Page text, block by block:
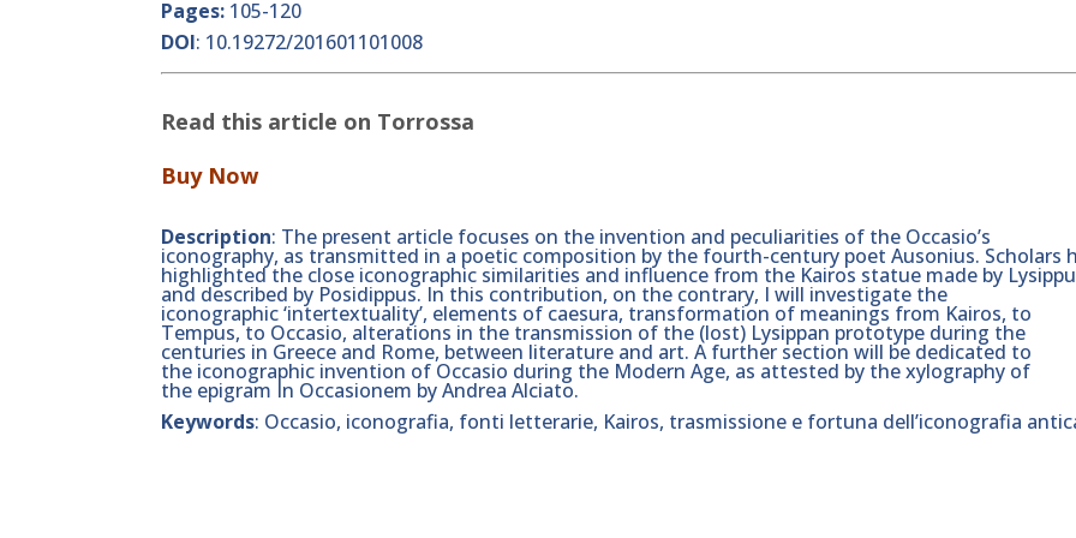
Pages: 105-120
DOI: 10.19272/201601101008
Read this article on Torrossa
Buy Now
Description: The present article focuses on the invention and peculiarities of the Occasio’s
iconography, as transmitted in a poetic composition by the fourth-century poet Ausonius. Scholars
highlighted the close iconographic similarities and influence from the Kairos statue made by
and described by Posidippus. In this contribution, on the contrary, I will investigate the
iconographic ‘intertextuality’, elements of caesura, transformation of meanings from Kairos, to
Tempus, to Occasio, alterations in the transmission of the (lost) Lysippan prototype during the
centuries in Greece and Rome, between literature and art. A further section will be dedicated to
the iconographic invention of Occasio during the Modern Age, as attested by the xylography of
the epigram In Occasionem by Andrea Alciato.
Keywords: Occasio, iconografia, fonti letterarie, Kairos, trasmissione e fortuna dell’iconografia